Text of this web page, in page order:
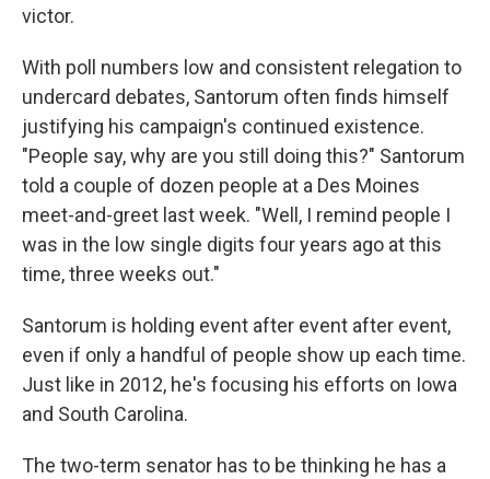
victor.
With poll numbers low and consistent relegation to
undercard debates, Santorum often finds himself
justifying his campaign's continued existence.
"People say, why are you still doing this?" Santorum
told a couple of dozen people at a Des Moines
meet-and-greet last week. "Well, I remind people I
was in the low single digits four years ago at this
time, three weeks out."
Santorum is holding event after event after event,
even if only a handful of people show up each time.
Just like in 2012, he's focusing his efforts on Iowa
and South Carolina.
The two-term senator has to be thinking he has a